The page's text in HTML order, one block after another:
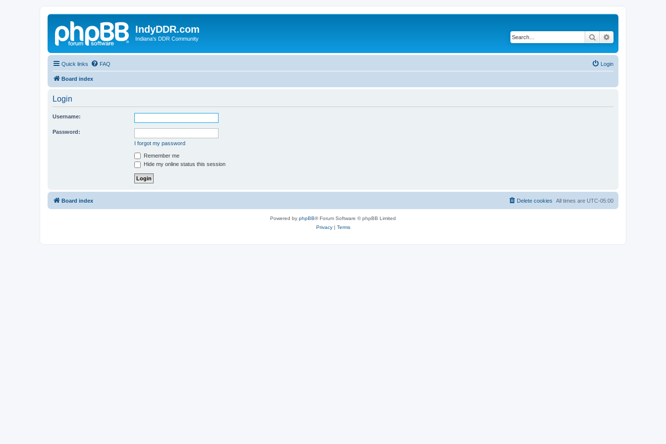
IndyDDR.com
Indiana's DDR Community Search
Quick links FAQ Login
Board index
Login
Username:
Password:
I forgot my password
Remember me
Hide my online status this session
Board index All times are UTC-05:00
Delete cookies
Powered by phpBB® Forum Software © phpBB Limited
Privacy| Terms